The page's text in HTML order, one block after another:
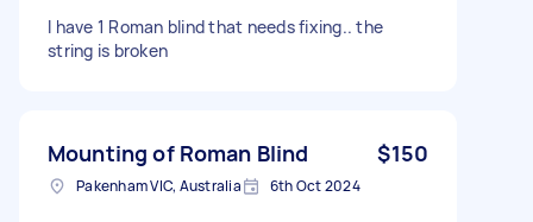
I have 1 Roman blind that needs fixing.. the
string is broken
Mounting of Roman Blind $150
Pakenham VIC, Australia 6th Oct 2024